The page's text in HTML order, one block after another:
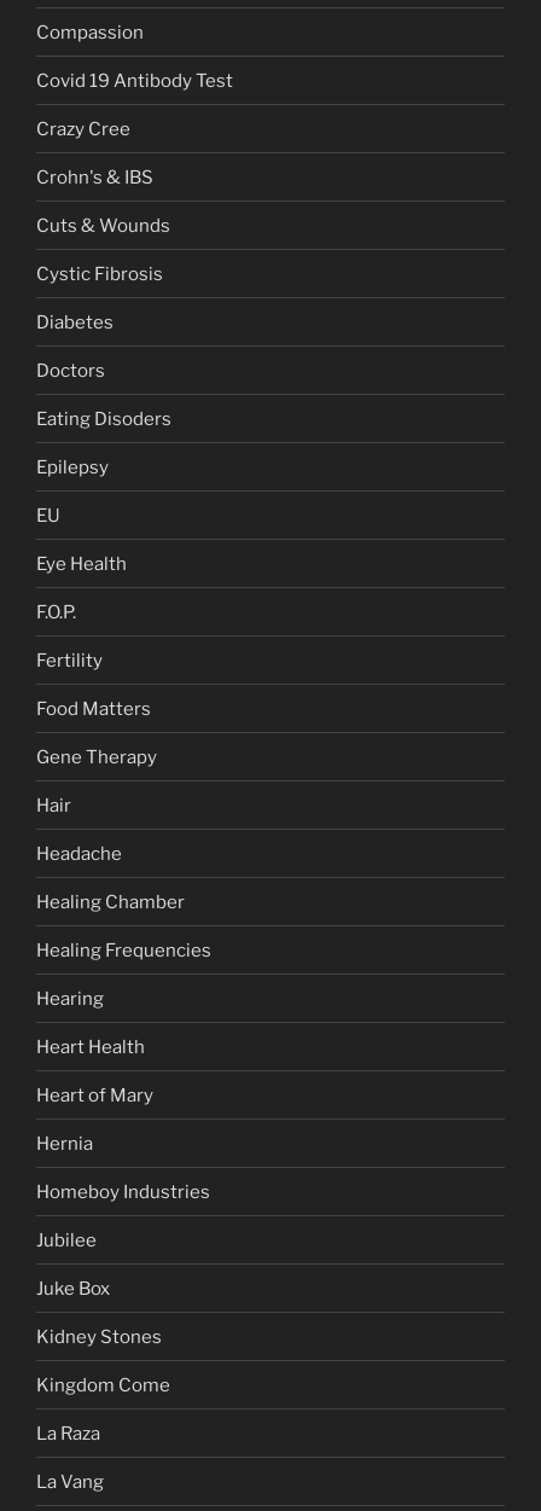
Compassion
Covid 19 Antibody Test
Crazy Cree
Crohn's & IBS
Cuts & Wounds
Cystic Fibrosis
Diabetes
Doctors
Eating Disoders
Epilepsy
EU
Eye Health
F.O.P.
Fertility
Food Matters
Gene Therapy
Hair
Headache
Healing Chamber
Healing Frequencies
Hearing
Heart Health
Heart of Mary
Hernia
Homeboy Industries
Jubilee
Juke Box
Kidney Stones
Kingdom Come
La Raza
La Vang